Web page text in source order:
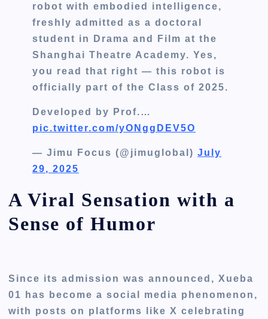
robot with embodied intelligence,
freshly admitted as a doctoral
student in Drama and Film at the
Shanghai Theatre Academy. Yes,
you read that right — this robot is
officially part of the Class of 2025.
Developed by Prof.…
pic.twitter.com/yONggDEV5O
— Jimu Focus (@jimuglobal)July
29, 2025
A Viral Sensation with a
Sense of Humor
Since its admission was announced, Xueba
01 has become a social media phenomenon,
with posts on platforms like X celebrating